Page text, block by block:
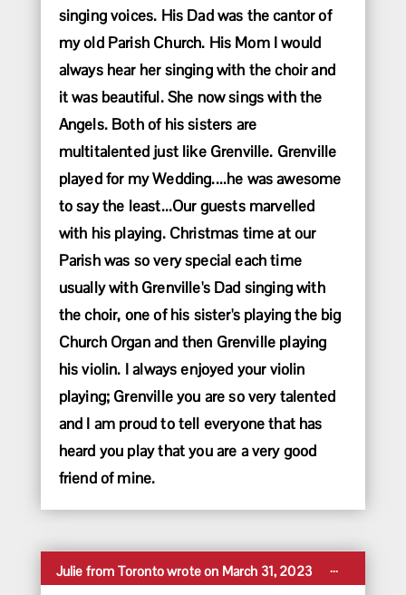
singing voices. His Dad was the cantor of
my old Parish Church. His Mom I would
always hear her singing with the choir and
it was beautiful. She now sings with the
Angels. Both of his sisters are
multitalented just like Grenville. Grenville
played for my Wedding....he was awesome
to say the least...Our guests marvelled
with his playing. Christmas time at our
Parish was so very special each time
usually with Grenville's Dad singing with
the choir, one of his sister's playing the big
Church Organ and then Grenville playing
his violin. I always enjoyed your violin
playing; Grenville you are so very talented
and I am proud to tell everyone that has
heard you play that you are a very good
friend of mine.
Julie from Torontowrote on March 31, 2023 ...Toggle
this